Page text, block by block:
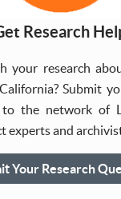
Research
your research
Submit
to the network of
experts and
Your Research